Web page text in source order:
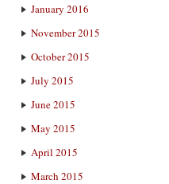
January 2016
November 2015
October 2015
July 2015
June 2015
May 2015
April 2015
March 2015